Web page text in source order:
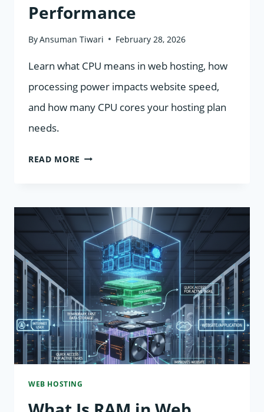
Performance
ByAnsuman Tiwari February 28, 2026
Learn what CPU means in web hosting, how
processing power impacts website speed,
and how many CPU cores your hosting plan
needs.
READ MORE WHAT
IN
WEB
HOSTING?
HOW
IT
AFFECTS
PERFORMANCE
WEB HOSTING